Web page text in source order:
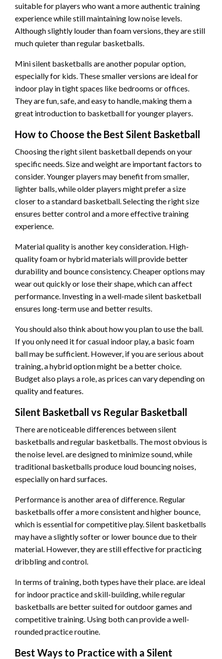
suitable for players who want a more authentic training
experience while still maintaining low noise levels.
Although slightly louder than foam versions, they are still
much quieter than regular basketballs.
Mini silent basketballs are another popular option,
especially for kids. These smaller versions are ideal for
indoor play in tight spaces like bedrooms or offices.
They are fun, safe, and easy to handle, making them a
great introduction to basketball for younger players.
How to Choose the Best Silent Basketball
Choosing the right silent basketball depends on your
specific needs. Size and weight are important factors to
consider. Younger players may benefit from smaller,
lighter balls, while older players might prefer a size
closer to a standard basketball. Selecting the right size
ensures better control and a more effective training
experience.
Material quality is another key consideration. High-
quality foam or hybrid materials will provide better
durability and bounce consistency. Cheaper options may
wear out quickly or lose their shape, which can affect
performance. Investing in a well-made silent basketball
ensures long-term use and better results.
You should also think about how you plan to use the ball.
If you only need it for casual indoor play, a basic foam
ball may be sufficient. However, if you are serious about
training, a hybrid option might be a better choice.
Budget also plays a role, as prices can vary depending on
quality and features.
Silent Basketball vs Regular Basketball
There are noticeable differences between silent
basketballs and regular basketballs. The most obvious is
the noise level. are designed to minimize sound, while
traditional basketballs produce loud bouncing noises,
especially on hard surfaces.
Performance is another area of difference. Regular
basketballs offer a more consistent and higher bounce,
which is essential for competitive play. Silent basketballs
may have a slightly softer or lower bounce due to their
material. However, they are still effective for practicing
dribbling and control.
In terms of training, both types have their place. are ideal
for indoor practice and skill-building, while regular
basketballs are better suited for outdoor games and
competitive training. Using both can provide a well-
rounded practice routine.
Best Ways to Practice with a Silent